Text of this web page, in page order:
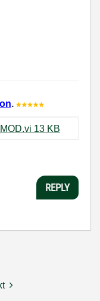
.
A05_Cheong_Assignment6_MOD.vi ‏13 KB
REPLY